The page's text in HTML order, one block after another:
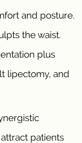
and posture.
the waist.
plus
lipectomy, and
patients